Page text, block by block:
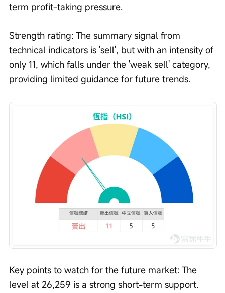
term profit-taking pressure.
Strength rating: The summary signal from
technical indicators is 'sell', but with an intensity of
only 11, which falls under the 'weak sell' category,
providing limited guidance for future trends.
Key points to watch for the future market: The
level at 26,259 is a strong short-term support.